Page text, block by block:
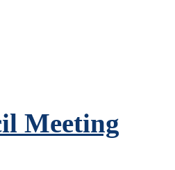
Meeting